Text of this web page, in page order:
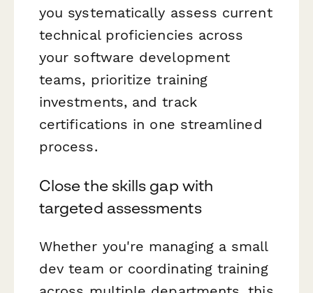
you systematically assess current
technical proficiencies across
your software development
teams, prioritize training
investments, and track
certifications in one streamlined
process.
Close the skills gap with
targeted assessments
Whether you're managing a small
dev team or coordinating training